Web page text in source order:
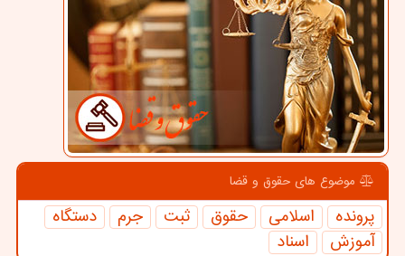
موضوع های حقوق و قضا
پرونده اسلامی حقوق ثبت جرم
دستگاه
آموزش
اسناد